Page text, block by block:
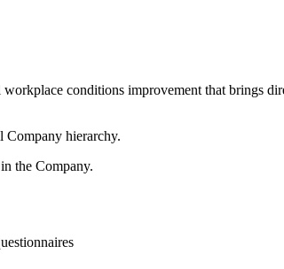
conditions improvement that brings
Company hierarchy.
the Company.